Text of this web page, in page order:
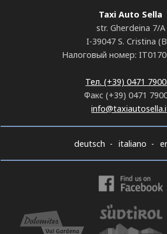
Taxi Auto Sella
str. Gherdeina 7/A
I-39047 S. Cristina
Налоговый номер:
Тел. (+39) 0471
Факс (+39) 0471
deutsch italiano